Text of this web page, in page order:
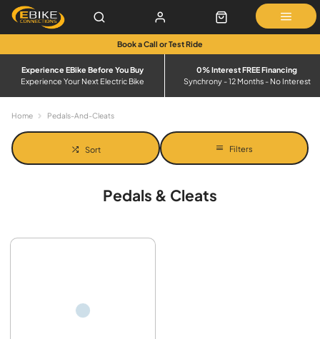
Book a Call or Test Ride
Experience Your Next Electric Bike
Experience EBike Before You Buy
Synchrony - 12 Months - No Interest
0% Interest FREE Financing
Home Pedals-And-Cleats
Sort Filters
Pedals & Cleats